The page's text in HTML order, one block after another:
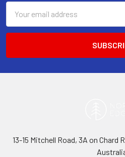
Address
13-15 Mitchell Road, 3A on Chard